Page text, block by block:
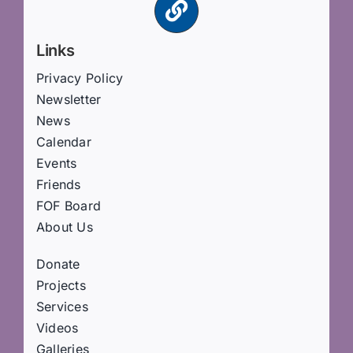
Links
Privacy Policy
Newsletter
News
Calendar
Events
Friends
FOF Board
About Us
Donate
Projects
Services
Videos
Galleries